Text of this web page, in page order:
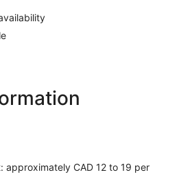
approximately CAD 12 to 19 per